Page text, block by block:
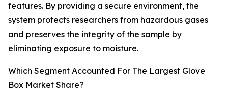
features. By providing a secure environment, the
system protects researchers from hazardous gases
and preserves the integrity of the sample by
eliminating exposure to moisture.
Which Segment Accounted For The Largest Glove
Box Market Share?